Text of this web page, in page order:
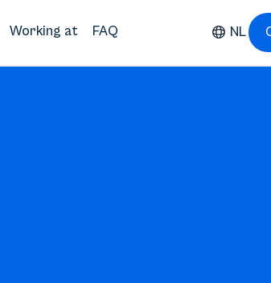
Working at FAQ NL